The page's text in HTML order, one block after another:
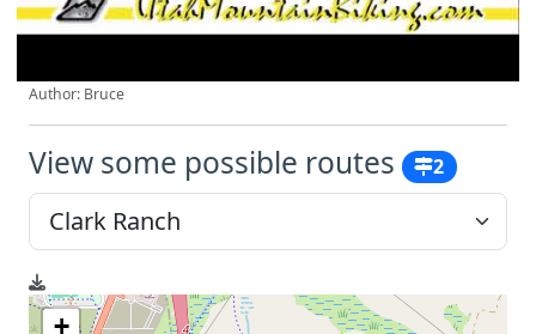
Author: Bruce
View some possible routes 2
+